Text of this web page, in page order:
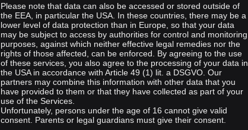
Please note that data can also be accessed or stored outside of
the EEA, in particular the USA. In these countries, there may be a
lower level of data protection than in Europe, so that your data
may be subject to access by authorities for control and monitoring
purposes, against which neither effective legal remedies nor the
rights of those affected, can be enforced. By agreeing to the use
of these services, you also agree to the processing of your data in
the USA in accordance with Article 49 (1) lit. a DSGVO. Our
partners may combine this information with other data that you
have provided to them or that they have collected as part of your
use of the Services.
Unfortunately, persons under the age of 16 cannot give valid
consent. Parents or legal guardians must give their consent.